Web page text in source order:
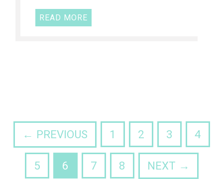
READ MORE
← PREVIOUS 1 2 3 4
5 6 7 8 NEXT →